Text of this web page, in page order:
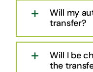
Will my
transfer?
Will I be
the